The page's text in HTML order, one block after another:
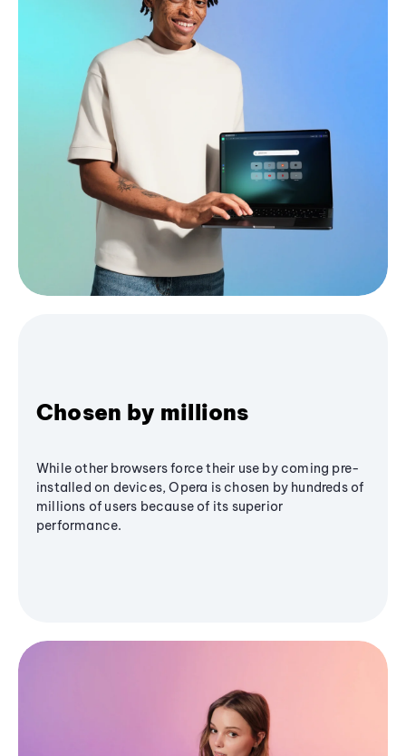
Chosen by millions
While other browsers force their use by coming pre-
installed on devices, Opera is chosen by hundreds of
millions of users because of its superior
performance.